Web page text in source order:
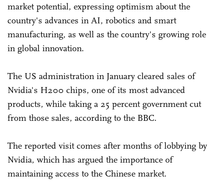
market potential, expressing optimism about the
country's advances in AI, robotics and smart
manufacturing, as well as the country's growing role
in global innovation.
The US administration in January cleared sales of
Nvidia's H200 chips, one of its most advanced
products, while taking a 25 percent government cut
from those sales, according to the BBC.
The reported visit comes after months of lobbying by
Nvidia, which has argued the importance of
maintaining access to the Chinese market.